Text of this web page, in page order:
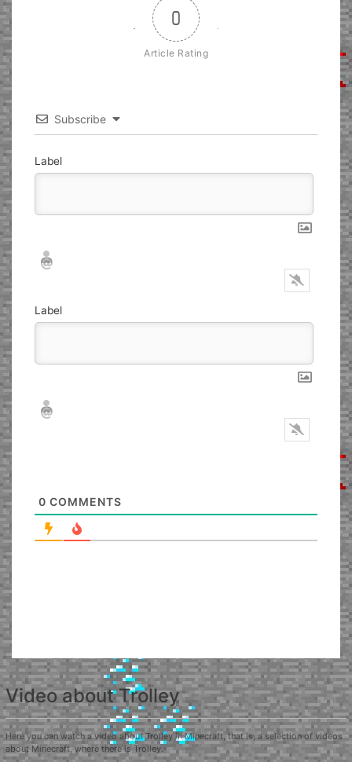
0
Article Rating
Subscribe
Label
Nickname*
Email*
Label
Nickname*
Email*
0 COMMENTS
Video about Trolley
Here you can watch a video about Trolley in Minecraft, that is, a selection of videos
about Minecraft, where there is Trolley.